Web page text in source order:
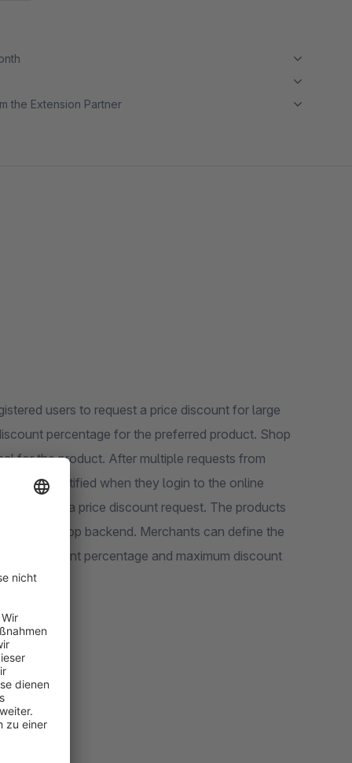
the Extension Partner
users to request a price discount for large
percentage for the preferred product. Shop
for the product. After multiple requests from
will be notified when they login to the online
receive a price discount request. The products
in the shop backend. Merchants can define the
discount percentage and maximum discount